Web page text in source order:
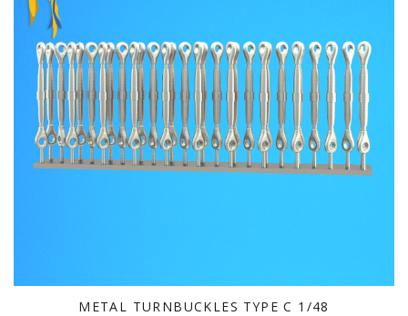
METAL TURNBUCKLES TYPE C 1/48